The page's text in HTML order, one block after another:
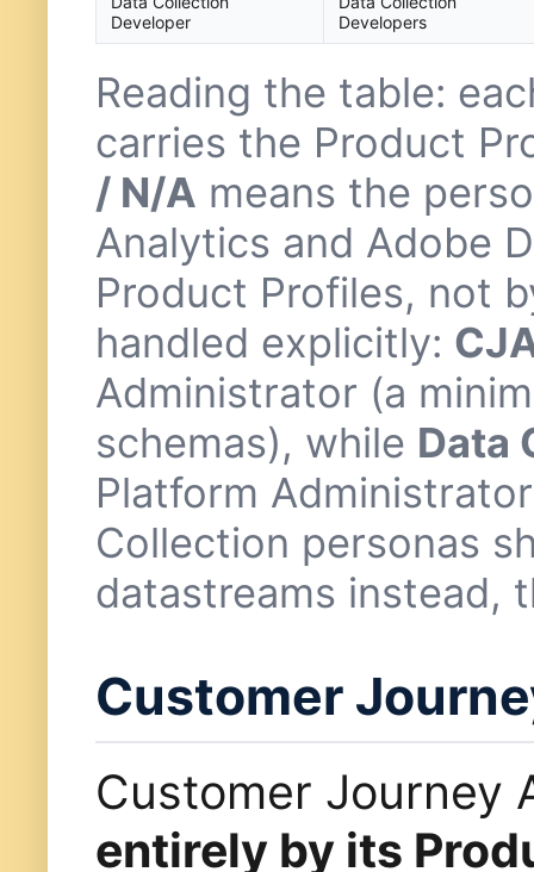
Developer
Developers
Reading the table:
carries the Product
/ N/A means the
Analytics and Adobe
Product Profiles, not
handled explicitly:
Administrator (a
schemas), while Data
Platform
Collection personas
datastreams instead,
Customer
Customer Journey
entirely by its